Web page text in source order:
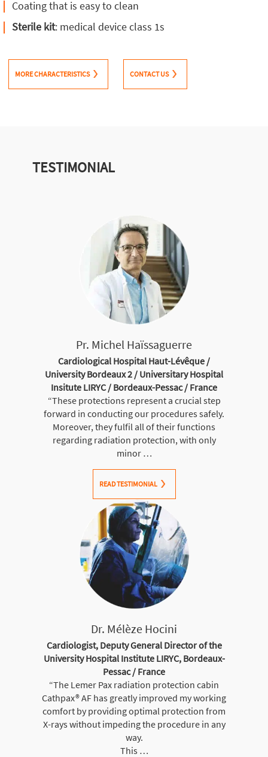
Coating that is easy to clean
Sterile kit: medical device class 1s
MORE CHARACTERISTICS CONTACT US
TESTIMONIAL
Pr. Michel Haïssaguerre
Cardiological Hospital Haut-Lévêque /
University Bordeaux 2 / Universitary Hospital
Insitute LIRYC / Bordeaux-Pessac / France
“These protections represent a crucial step
forward in conducting our procedures safely.
Moreover, they fulfil all of their functions
regarding radiation protection, with only
minor …
READ TESTIMONIAL
Dr. Mélèze Hocini
Cardiologist, Deputy General Director of the
University Hospital Institute LIRYC, Bordeaux-
Pessac / France
“The Lemer Pax radiation protection cabin
Cathpax® AF has greatly improved my working
comfort by providing optimal protection from
X-rays without impeding the procedure in any
way.
This …